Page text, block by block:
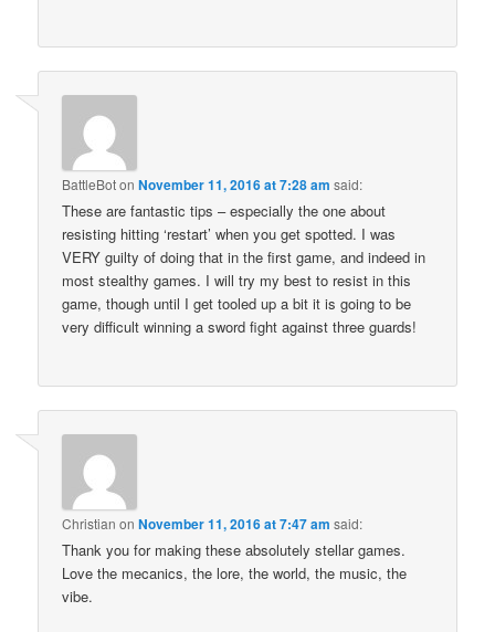
BattleBotonNovember 11, 2016 at 7:28 am said:
These are fantastic tips – especially the one about
resisting hitting ‘restart’ when you get spotted. I was
VERY guilty of doing that in the first game, and indeed in
most stealthy games. I will try my best to resist in this
game, though until I get tooled up a bit it is going to be
very difficult winning a sword fight against three guards!
Christian onNovember 11, 2016 at 7:47 am said:
Thank you for making these absolutely stellar games.
Love the mecanics, the lore, the world, the music, the
vibe.